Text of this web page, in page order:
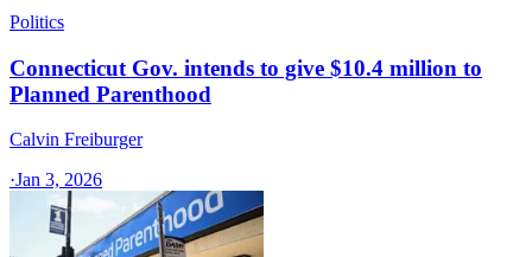
Politics
Connecticut Gov. intends to give $10.4 million to
Planned Parenthood
Calvin Freiburger
·Jan 3, 2026